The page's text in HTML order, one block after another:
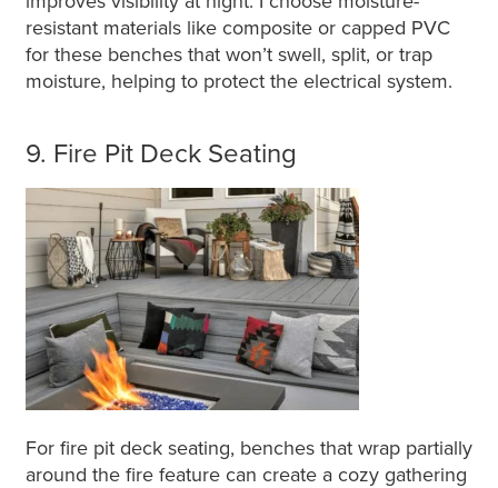
resistant materials like composite or capped PVC
for these benches that won’t swell, split, or trap
moisture, helping to protect the electrical system.
9. Fire Pit Deck Seating
For fire pit deck seating, benches that wrap partially
around the fire feature can create a cozy gathering